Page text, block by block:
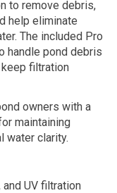
to remove debris,
help eliminate
The included Pro
handle pond debris
filtration
owners with a
maintaining
water clarity.
UV filtration